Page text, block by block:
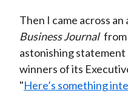
Then I came across
Business Journal from
astonishing
winners of its
"Here’s something